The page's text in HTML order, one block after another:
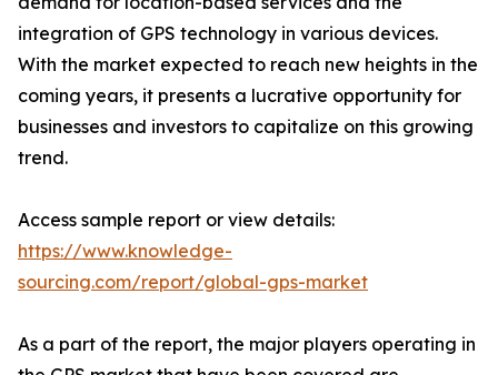
integration of GPS technology in various devices.
With the market expected to reach new heights in the
coming years, it presents a lucrative opportunity for
businesses and investors to capitalize on this growing
trend.
Access sample report or view details:
https://www.knowledge-
sourcing.com/report/global-gps-market
As a part of the report, the major players operating in